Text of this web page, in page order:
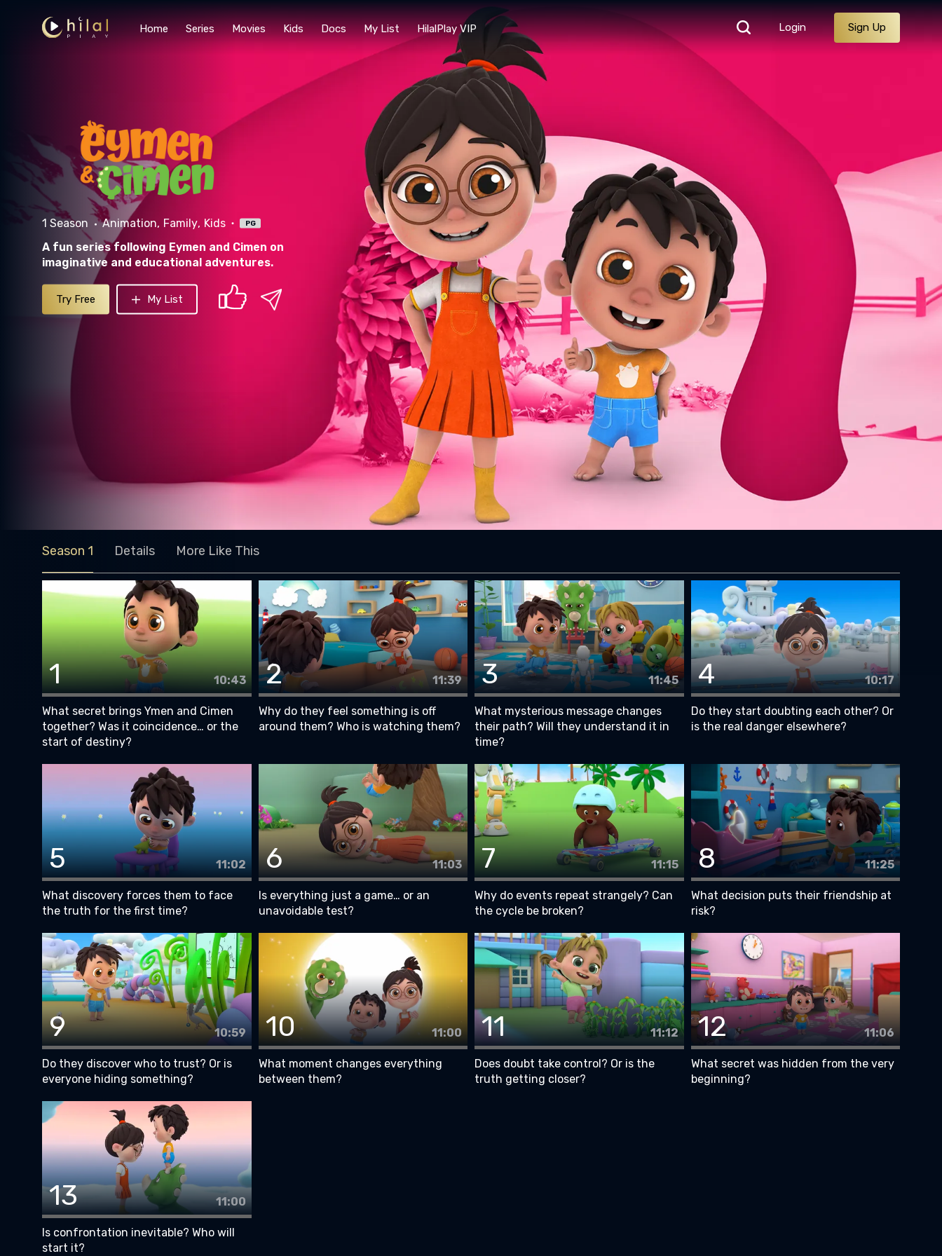
Home Series Movies Kids Docs My List HilalPlay VIP Login Sign Up
1 Season Animation Family Kids PG
A fun series following Eymen and Cimen on
imaginative and educational adventures.
Try Free My List
Season 1 Details More Like This
1 10:43
What secret brings Ymen and Cimen
together? Was it coincidence… or the
start of destiny?
2 11:39
Why do they feel something is off
around them? Who is watching them?
3 11:45
What mysterious message changes
their path? Will they understand it in
time?
4 10:17
Do they start doubting each other? Or
is the real danger elsewhere?
5 11:02
What discovery forces them to face
the truth for the first time?
6 11:03
Is everything just a game… or an
unavoidable test?
7 11:15
Why do events repeat strangely? Can
the cycle be broken?
8 11:25
What decision puts their friendship at
risk?
9 10:59
Do they discover who to trust? Or is
everyone hiding something?
10 11:00
What moment changes everything
between them?
11 11:12
Does doubt take control? Or is the
truth getting closer?
12 11:06
What secret was hidden from the very
beginning?
13 11:00
Is confrontation inevitable? Who will
start it?